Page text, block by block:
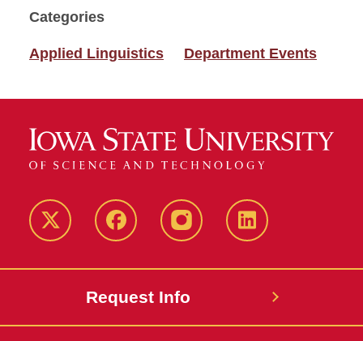
Categories
Applied Linguistics Department Events
Twitter FacebookinstagramLinkedIn
Request Info